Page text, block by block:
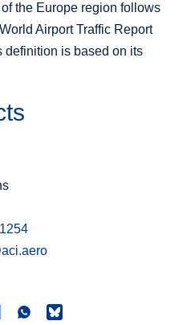
the Europe region follows
Airport Traffic Report
definition is based on its